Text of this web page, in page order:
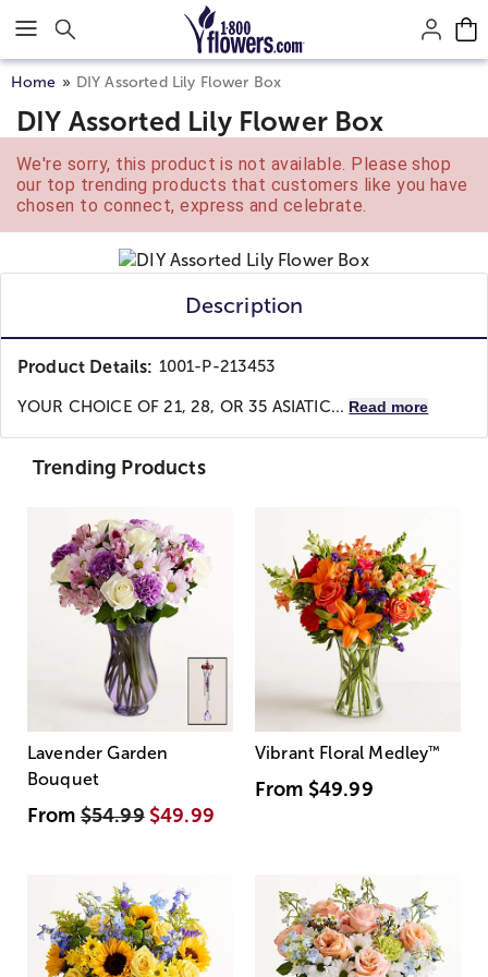
Click here to skip to main page content.
Home DIY Assorted Lily Flower Box
DIY Assorted Lily Flower Box
We're sorry, this product is not available. Please shop
our top trending products that customers like you have
chosen to connect, express and celebrate.
Description
Product Details: 1001-P-213453
YOUR CHOICE OF 21, 28, OR 35 ASIATIC... Read more
Trending Products
Lavender Garden
Bouquet
From$54.99 $49.99
Vibrant Floral Medley™
From $49.99